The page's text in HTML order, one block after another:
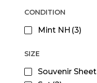
CONDITION
Mint NH (3)
SIZE
Souvenir Sheet